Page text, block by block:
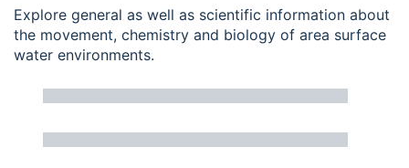
Explore general as well as scientific information about
the movement, chemistry and biology of area surface
water environments.